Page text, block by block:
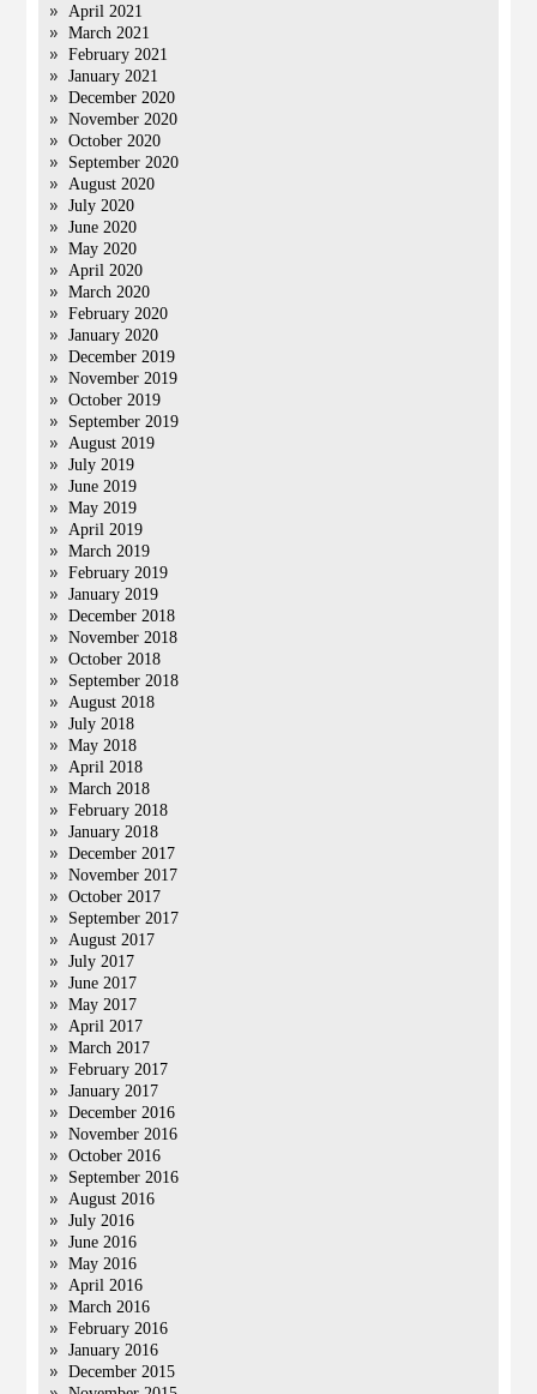
April 2021
March 2021
February 2021
January 2021
December 2020
November 2020
October 2020
September 2020
August 2020
July 2020
June 2020
May 2020
April 2020
March 2020
February 2020
January 2020
December 2019
November 2019
October 2019
September 2019
August 2019
July 2019
June 2019
May 2019
April 2019
March 2019
February 2019
January 2019
December 2018
November 2018
October 2018
September 2018
August 2018
July 2018
May 2018
April 2018
March 2018
February 2018
January 2018
December 2017
November 2017
October 2017
September 2017
August 2017
July 2017
June 2017
May 2017
April 2017
March 2017
February 2017
January 2017
December 2016
November 2016
October 2016
September 2016
August 2016
July 2016
June 2016
May 2016
April 2016
March 2016
February 2016
January 2016
December 2015